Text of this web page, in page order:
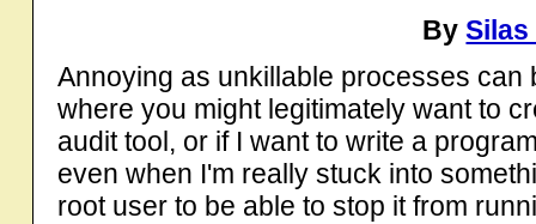
By
Annoying as unkillable processes
where you might legitimately want to
audit tool, or if I want to write a
even when I'm really stuck into
root user to be able to stop it from